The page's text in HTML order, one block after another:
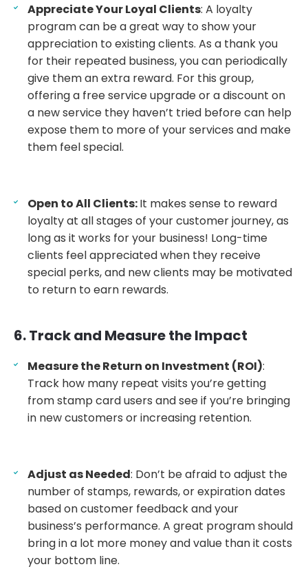
Appreciate Your Loyal Clients: A loyalty
program can be a great way to show your
appreciation to existing clients. As a thank you
for their repeated business, you can periodically
give them an extra reward. For this group,
offering a free service upgrade or a discount on
a new service they haven’t tried before can help
expose them to more of your services and make
them feel special.
Open to All Clients:It makes sense to reward
loyalty at all stages of your customer journey, as
long as it works for your business! Long-time
clients feel appreciated when they receive
special perks, and new clients may be motivated
to return to earn rewards.
6. Track and Measure the Impact
Measure the Return on Investment (ROI):
Track how many repeat visits you’re getting
from stamp card users and see if you’re bringing
in new customers or increasing retention.
Adjust as Needed: Don’t be afraid to adjust the
number of stamps, rewards, or expiration dates
based on customer feedback and your
business’s performance. A great program should
bring in a lot more money and value than it costs
your bottom line.